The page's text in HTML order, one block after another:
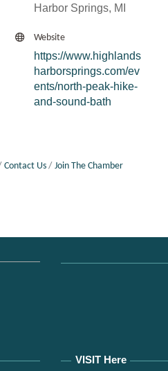
Harbor Springs, MI
Website
https://www.highlands
harborsprings.com/ev
ents/north-peak-hike-
and-sound-bath
Contact Us Join The Chamber
VISIT Here